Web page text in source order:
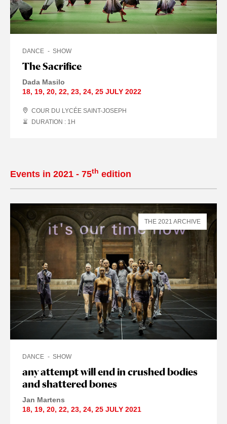
The Sacrifice
DANCE SHOW
Dada Masilo
18, 19, 20, 22, 23, 24, 25 JULY 2022
COUR DU LYCÉE SAINT-JOSEPH
DURATION : 1 H
Events in 2021 - 75th edition
any attempt will end in crushed bodies
and shattered bones
DANCE SHOW
Jan Martens
18, 19, 20, 22, 23, 24, 25 JULY 2021
THE 2021 ARCHIVE